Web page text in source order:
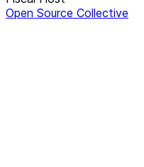
Open Source Collective